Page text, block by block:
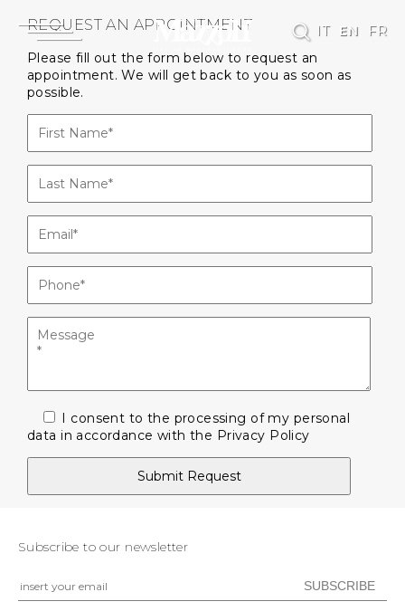
IT EN FR
REQUEST AN APPOINTMENT
Please fill out the form below to request an
appointment. We will get back to you as soon as
possible.
I consent to the processing of my personal
data in accordance with the Privacy Policy
Subscribe to our newsletter